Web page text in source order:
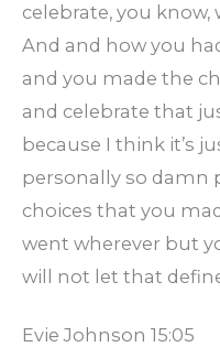
celebrate, you
And and how you
and you made the
and celebrate that
because I think it’s
personally so damn
choices that you
went wherever but
will not let that
Evie Johnson 15:05